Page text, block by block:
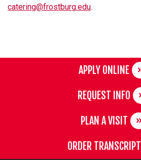
catering@frostburg.edu.
APPLY ONLINE
REQUEST INFO
PLAN A VISIT
ORDER TRANSCRIPT